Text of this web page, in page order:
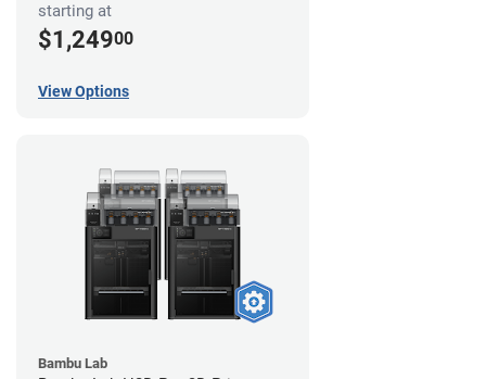
starting at
$1,24900
View Options
Bambu Lab